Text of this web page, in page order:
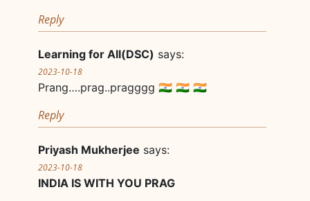
Reply
Learning for All(DSC) says:
2023-10-18
Prang….prag..pragggg 🇮🇳 🇮🇳 🇮🇳
Reply
Priyash Mukherjee says:
2023-10-18
INDIA IS WITH YOU PRAG